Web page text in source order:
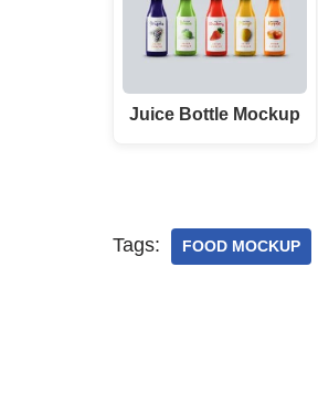
Juice Bottle Mockup
Tags: FOOD MOCKUP